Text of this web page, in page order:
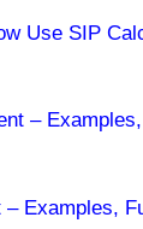
Use SIP
–
– Examples,